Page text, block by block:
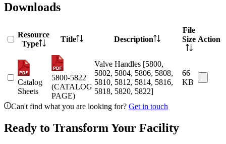
Downloads
Resource
Type
Title Description
File
Size Action
Catalog
Sheets
5800-5822
(CATALOG
PAGE)
Valve Handles [5800,
5802, 5804, 5806, 5808,
5810, 5812, 5814, 5816,
5818, 5820, 5822]
66
KB
Can't find what you are looking for? Get in touch
Ready to Transform Your Facility